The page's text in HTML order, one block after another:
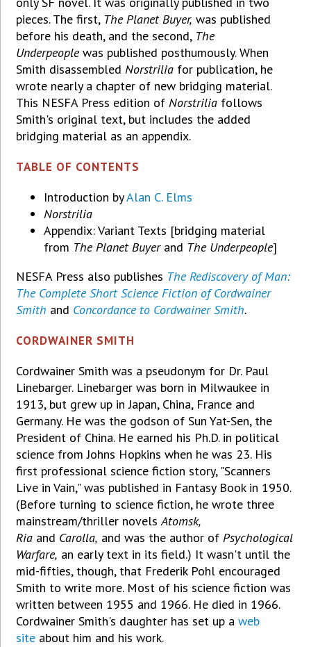
pieces. The first, The Planet Buyer, was published
before his death, and the second, The
Underpeoplewas published posthumously. When
Smith disassembledNorstrilia for publication, he
wrote nearly a chapter of new bridging material.
This NESFA Press edition ofNorstrilia follows
Smith's original text, but includes the added
bridging material as an appendix.
TABLE OF CONTENTS
Introduction byAlan C. Elms
Norstrilia
Appendix: Variant Texts [bridging material
from The Planet Buyerand The Underpeople]
NESFA Press also publishes The Rediscovery of Man:
The Complete Short Science Fiction of Cordwainer
Smith and Concordance to Cordwainer Smith.
CORDWAINER SMITH
Cordwainer Smith was a pseudonym for Dr. Paul
Linebarger. Linebarger was born in Milwaukee in
1913, but grew up in Japan, China, France and
Germany. He was the godson of Sun Yat-Sen, the
President of China. He earned his Ph.D. in political
science from Johns Hopkins when he was 23. His
first professional science fiction story, "Scanners
Live in Vain," was published in Fantasy Book in 1950.
(Before turning to science fiction, he wrote three
mainstream/thriller novelsAtomsk,
Ria and Carolla, and was the author ofPsychological
Warfare, an early text in its field.) It wasn't until the
mid-fifties, though, that Frederik Pohl encouraged
Smith to write more. Most of his science fiction was
written between 1955 and 1966. He died in 1966.
Cordwainer Smith's daughter has set up aweb
site about him and his work.